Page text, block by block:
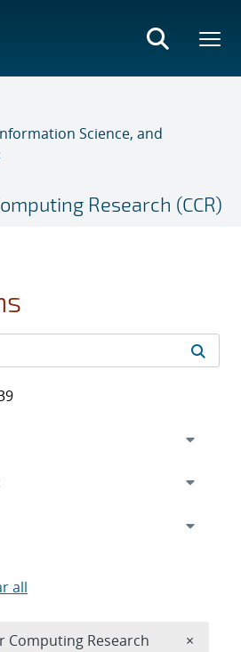
Science, and
Research (CCR)
all
Computing Research ×